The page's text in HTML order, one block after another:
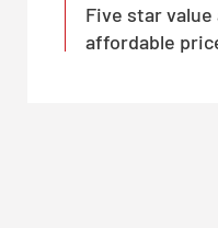
Five star
affordable